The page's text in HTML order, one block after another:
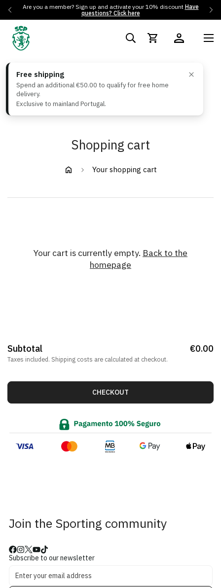
Are you a member? Sign up and activate your 10% discount Have
questions? Click here
Free shipping
Spend an additional €50.00 to qualify for free home
delivery.
Exclusive to mainland Portugal.
Shopping cart
Your shopping cart
Your cart is currently empty. Back to the
homepage
Subtotal €0.00
Taxes included. Shipping costs are calculated at checkout.
CHECKOUT
Join the Sporting community
Subscribe to our newsletter